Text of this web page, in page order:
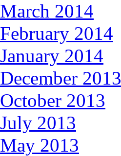
March 2014
February 2014
January 2014
December 2013
October 2013
July 2013
May 2013